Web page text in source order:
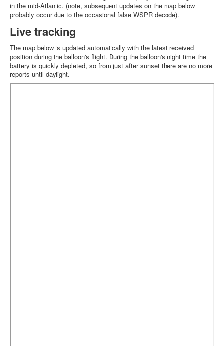
in the mid-Atlantic. (note, subsequent updates on the map below
probably occur due to the occasional false WSPR decode).
Live tracking
The map below is updated automatically with the latest received
position during the balloon's flight. During the balloon's night time the
battery is quickly depleted, so from just after sunset there are no more
reports until daylight.